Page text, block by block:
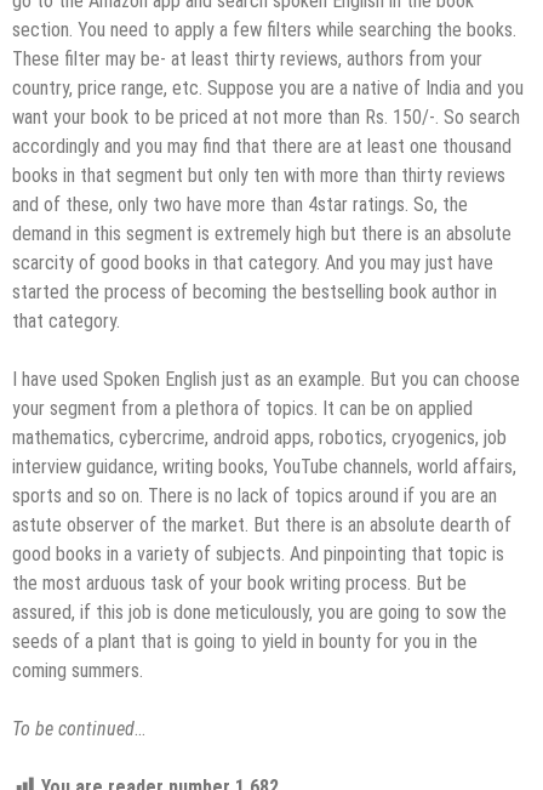
section. You need to apply a few filters while searching the books.
These filter may be- at least thirty reviews, authors from your
country, price range, etc. Suppose you are a native of India and you
want your book to be priced at not more than Rs. 150/-. So search
accordingly and you may find that there are at least one thousand
books in that segment but only ten with more than thirty reviews
and of these, only two have more than 4star ratings. So, the
demand in this segment is extremely high but there is an absolute
scarcity of good books in that category. And you may just have
started the process of becoming the bestselling book author in
that category.
I have used Spoken English just as an example. But you can choose
your segment from a plethora of topics. It can be on applied
mathematics, cybercrime, android apps, robotics, cryogenics, job
interview guidance, writing books, YouTube channels, world affairs,
sports and so on. There is no lack of topics around if you are an
astute observer of the market. But there is an absolute dearth of
good books in a variety of subjects. And pinpointing that topic is
the most arduous task of your book writing process. But be
assured, if this job is done meticulously, you are going to sow the
seeds of a plant that is going to yield in bounty for you in the
coming summers.
To be continued